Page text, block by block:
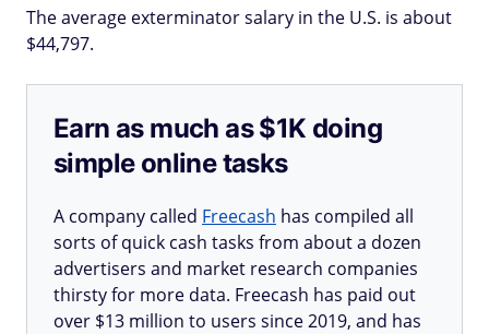
The average exterminator salary in the U.S. is about
$44,797.
Earn as much as $1K doing
simple online tasks
A company called Freecash has compiled all
sorts of quick cash tasks from about a dozen
advertisers and market research companies
thirsty for more data. Freecash has paid out
over $13 million to users since 2019, and has